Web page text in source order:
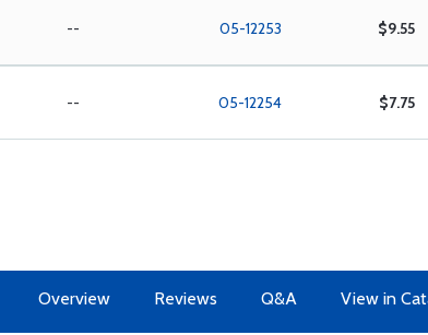
-- 05-12253 $9.55
-- 05-12254 $7.75
Overview Reviews Q&A View in